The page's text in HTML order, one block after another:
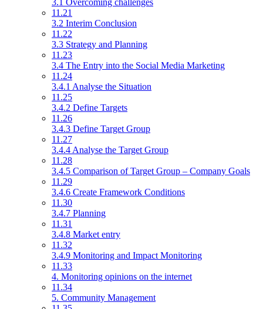
11.21
3.2 Interim Conclusion
11.22
3.3 Strategy and Planning
11.23
3.4 The Entry into the Social Media Marketing
11.24
3.4.1 Analyse the Situation
11.25
3.4.2 Define Targets
11.26
3.4.3 Define Target Group
11.27
3.4.4 Analyse the Target Group
11.28
3.4.5 Comparison of Target Group – Company Goals
11.29
3.4.6 Create Framework Conditions
11.30
3.4.7 Planning
11.31
3.4.8 Market entry
11.32
3.4.9 Monitoring and Impact Monitoring
11.33
4. Monitoring opinions on the internet
11.34
5. Community Management